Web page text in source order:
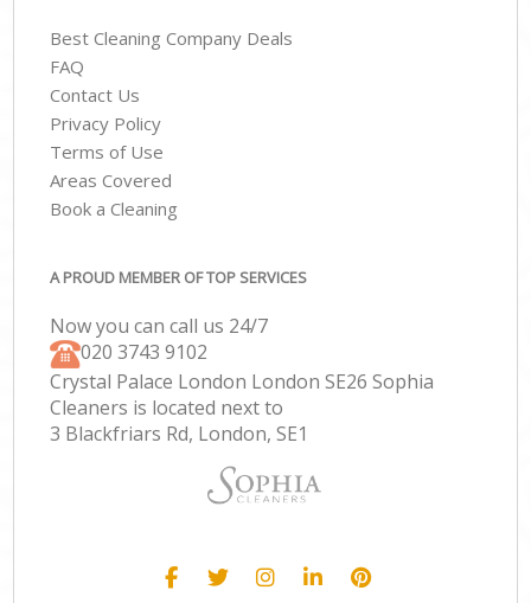
Best Cleaning Company Deals
FAQ
Contact Us
Privacy Policy
Terms of Use
Areas Covered
Book a Cleaning
A PROUD MEMBER OF TOP SERVICES
Now you can call us 24/7
‎020 3743 9102
Crystal Palace London London SE26 Sophia
Cleaners is located next to
3 Blackfriars Rd, London, SE1